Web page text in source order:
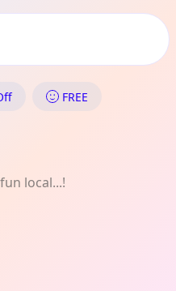
FREE
FREE
local...!